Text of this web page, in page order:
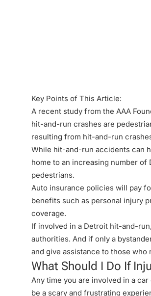
Key Points of This Article:
A recent study from the AAA
hit-and-run crashes are
resulting from hit-and-run
While hit-and-run accidents can
home to an increasing number
pedestrians.
Auto insurance policies will pay
benefits such as personal injury
coverage.
If involved in a Detroit hit-and-
authorities. And if only a
and give assistance to those who
What Should I Do If
Any time you are involved in a car
be a scary and frustrating